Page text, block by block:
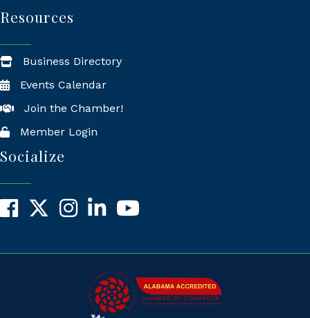
Resources
Business Directory
Events Calendar
Join the Chamber!
Member Login
Socialize
Facebook
X InstagramLinkedInYouTube